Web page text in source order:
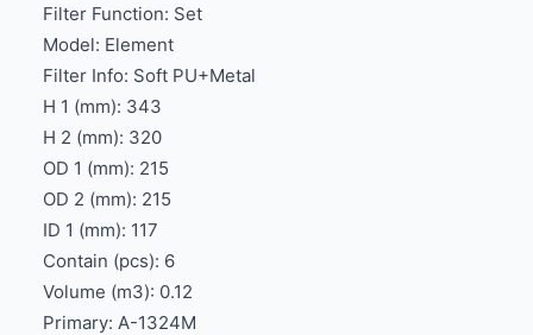
Filter Function: Set
Model: Element
Filter Info: Soft PU+Metal
H 1 (mm): 343
H 2 (mm): 320
OD 1 (mm): 215
OD 2 (mm): 215
ID 1 (mm): 117
Contain (pcs): 6
Volume (m3): 0.12
Primary: A-1324M